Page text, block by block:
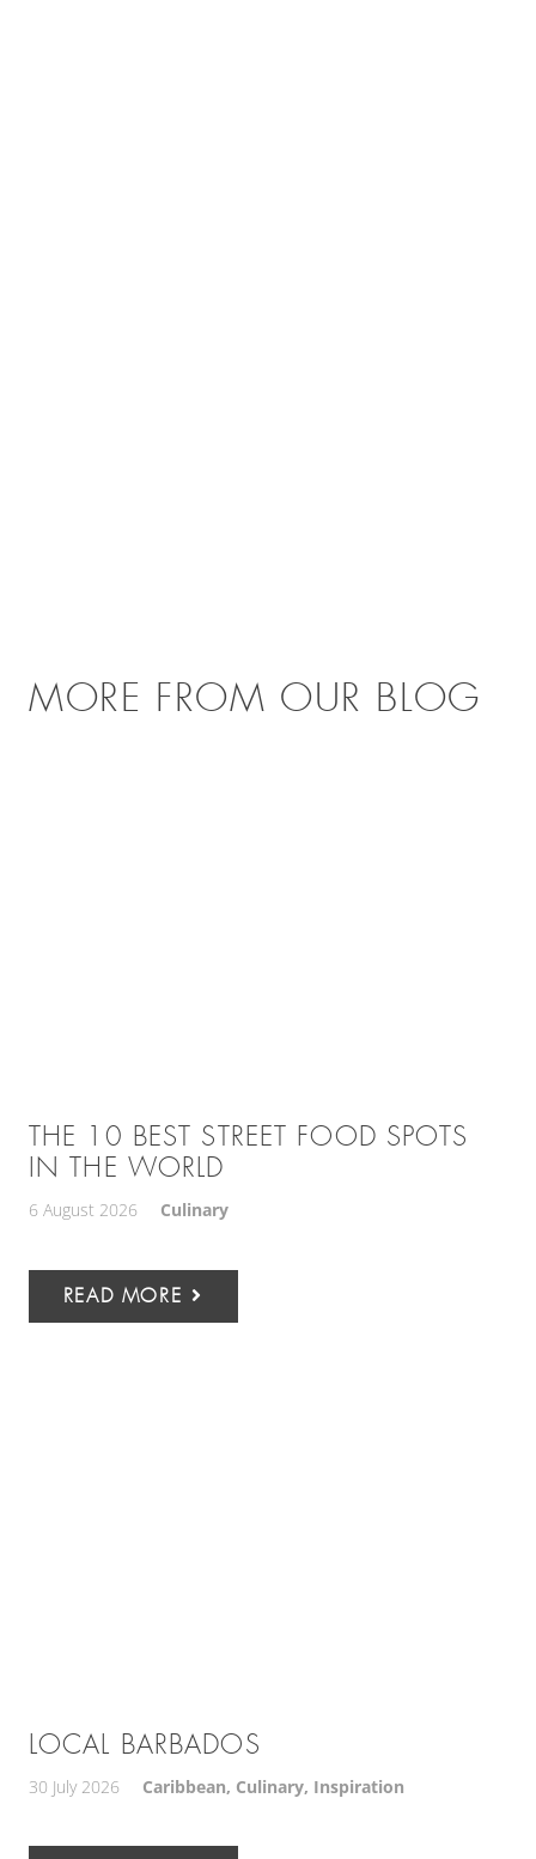
MORE FROM OUR BLOG
THE 10 BEST STREET FOOD SPOTS
IN THE WORLD
6 August 2026 Culinary
READ MORE
LOCAL BARBADOS
30 July 2026 Caribbean, Culinary, Inspiration